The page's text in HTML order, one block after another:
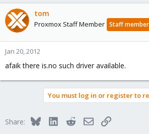
tom
Proxmox Staff Member Staff member
Jan 20, 2012
afaik there is.no such driver available.
You must log in or register to
Share: BlueskyLinkedInRedditEmailLink